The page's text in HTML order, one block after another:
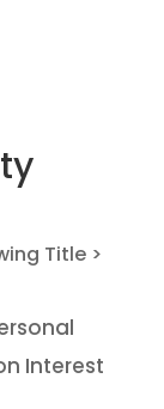
Interest